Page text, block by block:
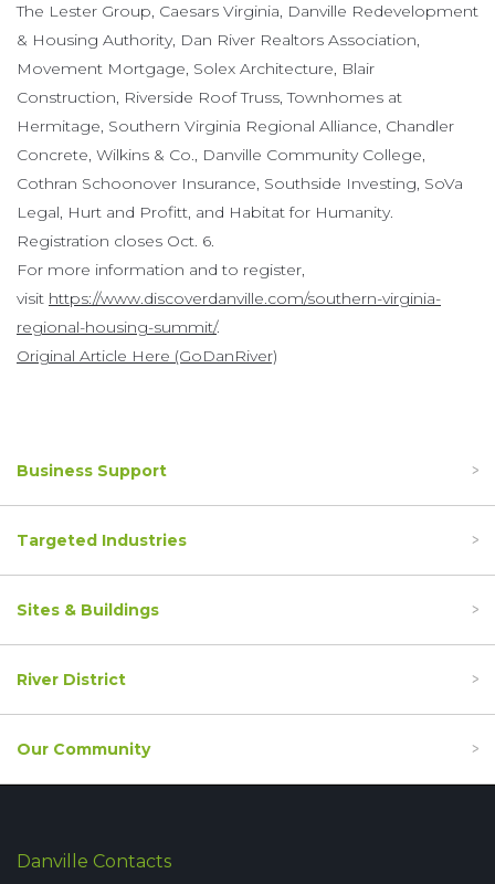
The Lester Group, Caesars Virginia, Danville Redevelopment
& Housing Authority, Dan River Realtors Association,
Movement Mortgage, Solex Architecture, Blair
Construction, Riverside Roof Truss, Townhomes at
Hermitage, Southern Virginia Regional Alliance, Chandler
Concrete, Wilkins & Co., Danville Community College,
Cothran Schoonover Insurance, Southside Investing, SoVa
Legal, Hurt and Profitt, and Habitat for Humanity.
Registration closes Oct. 6.
For more information and to register,
visit https://www.discoverdanville.com/southern-virginia-
regional-housing-summit/.
Original Article Here (GoDanRiver)
Business Support
Targeted Industries
Sites & Buildings
River District
Our Community
Danville Contacts